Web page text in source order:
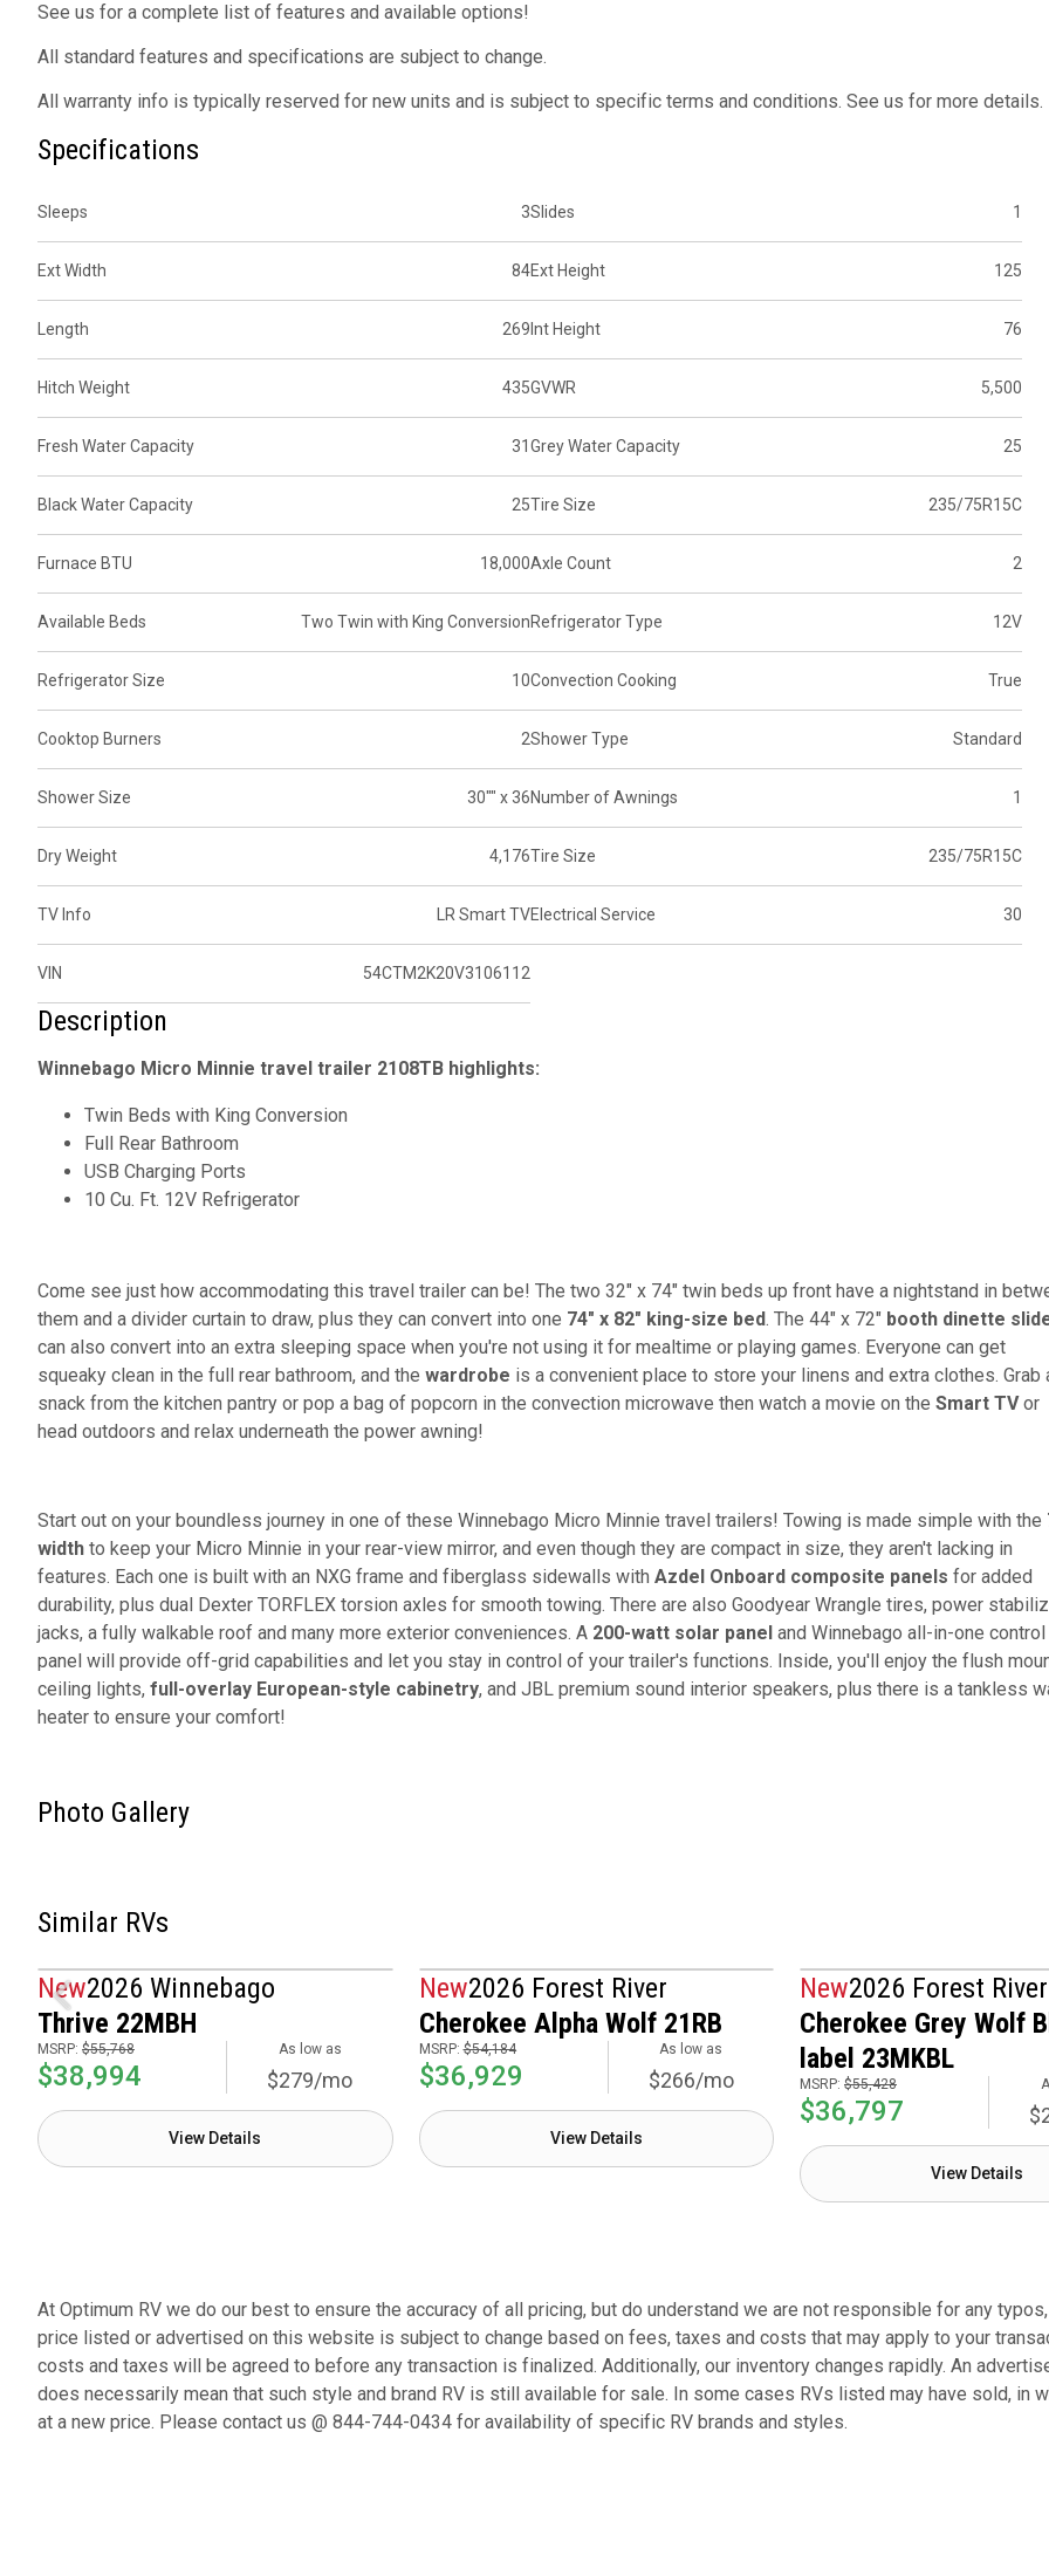
See us for a complete list of features and available options!
All standard features and specifications are subject to change.
All warranty info is typically reserved for new units and is subject to specific terms and conditions. See us for more details.
Specifications
Sleeps 3Slides 1
Ext Width 84Ext Height 125
Length 269 Int Height 76
Hitch Weight 435GVWR 5,500
Fresh Water Capacity 31Grey Water Capacity 25
Black Water Capacity 25Tire Size 235/75R15C
Furnace BTU 18,000Axle Count 2
Available Beds Two Twin with King ConversionRefrigerator Type 12V
Refrigerator Size 10Convection Cooking True
Cooktop Burners 2Shower Type Standard
Shower Size 30"" x 36Number of Awnings 1
Dry Weight 4,176Tire Size 235/75R15C
TV Info LR Smart TVElectrical Service 30
VIN 54CTM2K20V3106112
Description
Winnebago Micro Minnie travel trailer 2108TB highlights:
Twin Beds with King Conversion
Full Rear Bathroom
USB Charging Ports
10 Cu. Ft. 12V Refrigerator
Come see just how accommodating this travel trailer can be! The two 32" x 74" twin beds up front have a nightstand in
them and a divider curtain to draw, plus they can convert into one 74" x 82" king-size bed. The 44" x 72" booth dinette
can also convert into an extra sleeping space when you're not using it for mealtime or playing games. Everyone can get
squeaky clean in the full rear bathroom, and the wardrobe is a convenient place to store your linens and extra clothes. Grab
snack from the kitchen pantry or pop a bag of popcorn in the convection microwave then watch a movie on the Smart TVor
head outdoors and relax underneath the power awning!
Start out on your boundless journey in one of these Winnebago Micro Minnie travel trailers! Towing is made simple with the
width to keep your Micro Minnie in your rear-view mirror, and even though they are compact in size, they aren't lacking in
features. Each one is built with an NXG frame and fiberglass sidewalls with Azdel Onboard composite panels for added
durability, plus dual Dexter TORFLEX torsion axles for smooth towing. There are also Goodyear Wrangle tires, power
jacks, a fully walkable roof and many more exterior conveniences. A 200-watt solar panel and Winnebago all-in-one control
panel will provide off-grid capabilities and let you stay in control of your trailer's functions. Inside, you'll enjoy the flush
ceiling lights, full-overlay European-style cabinetry, and JBL premium sound interior speakers, plus there is a tankless
heater to ensure your comfort!
Photo Gallery
Similar RVs
New2026 Winnebago
Thrive 22MBH
MSRP: $55,768
$38,994
As low as
$279/mo
View Details
New2026 Forest River
Cherokee Alpha Wolf 21RB
MSRP:$54,184
$36,929
As low as
$266/mo
View Details
New2026 Forest River
Cherokee Grey Wolf
label 23MKBL
MSRP: $55,428
$36,797
View Details
At Optimum RV we do our best to ensure the accuracy of all pricing, but do understand we are not responsible for any
price listed or advertised on this website is subject to change based on fees, taxes and costs that may apply to your
costs and taxes will be agreed to before any transaction is finalized. Additionally, our inventory changes rapidly. An
does necessarily mean that such style and brand RV is still available for sale. In some cases RVs listed may have sold, in
at a new price. Please contact us @ 844-744-0434 for availability of specific RV brands and styles.